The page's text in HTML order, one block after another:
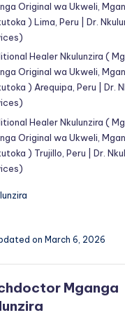
Original wa Ukweli,
) Lima, Peru | Dr.
Healer Nkulunzira (
Original wa Ukweli,
) Arequipa, Peru | Dr.
Healer Nkulunzira (
Original wa Ukweli,
) Trujillo, Peru | Dr.
on March 6, 2026
Mganga